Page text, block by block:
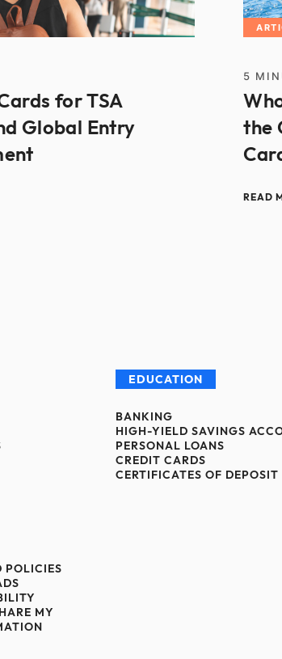
for TSA
Global Entry
5
the
READ
EDUCATION
BANKING
HIGH-YIELD SAVINGS
PERSONAL LOANS
CREDIT CARDS
CERTIFICATES OF DEPOSIT
POLICIES
MY